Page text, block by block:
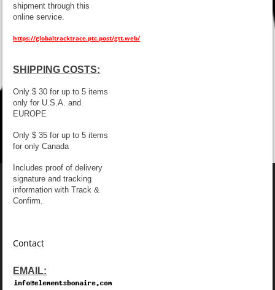
shipment through this
online service.
https://globaltracktrace.ptc.post/gtt.web/
SHIPPING COSTS:
Only $ 30 for up to 5 items
only for U.S.A. and
EUROPE
Only $ 35 for up to 5 items
for only Canada
Includes proof of delivery
signature and tracking
information with Track &
Confirm.
Contact
EMAIL: